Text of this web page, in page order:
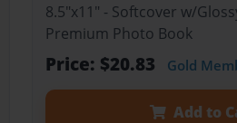
8.5"x11" - Softcover w/
Premium Photo Book
Price: $20.83 Gold
Add to